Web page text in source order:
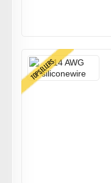
TOPSELLERS